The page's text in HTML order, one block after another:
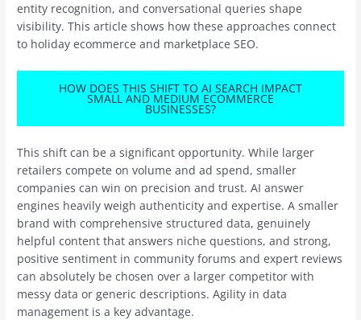
entity recognition, and conversational queries shape
visibility. This article shows how these approaches connect
to holiday ecommerce and marketplace SEO.
HOW DOES THIS SHIFT TO AI SEARCH IMPACT
SMALL AND MEDIUM ECOMMERCE
BUSINESSES?
This shift can be a significant opportunity. While larger
retailers compete on volume and ad spend, smaller
companies can win on precision and trust. AI answer
engines heavily weigh authenticity and expertise. A smaller
brand with comprehensive structured data, genuinely
helpful content that answers niche questions, and strong,
positive sentiment in community forums and expert reviews
can absolutely be chosen over a larger competitor with
messy data or generic descriptions. Agility in data
management is a key advantage.